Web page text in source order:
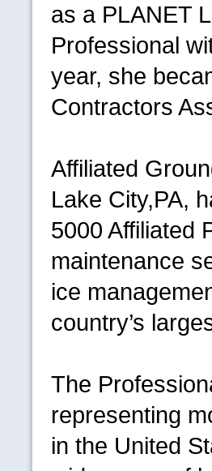
as a PLANET
Professional
year, she
Contractors
Affiliated
Lake City,PA,
5000 Affiliated
maintenance
ice
country’s
The
representing
in the United